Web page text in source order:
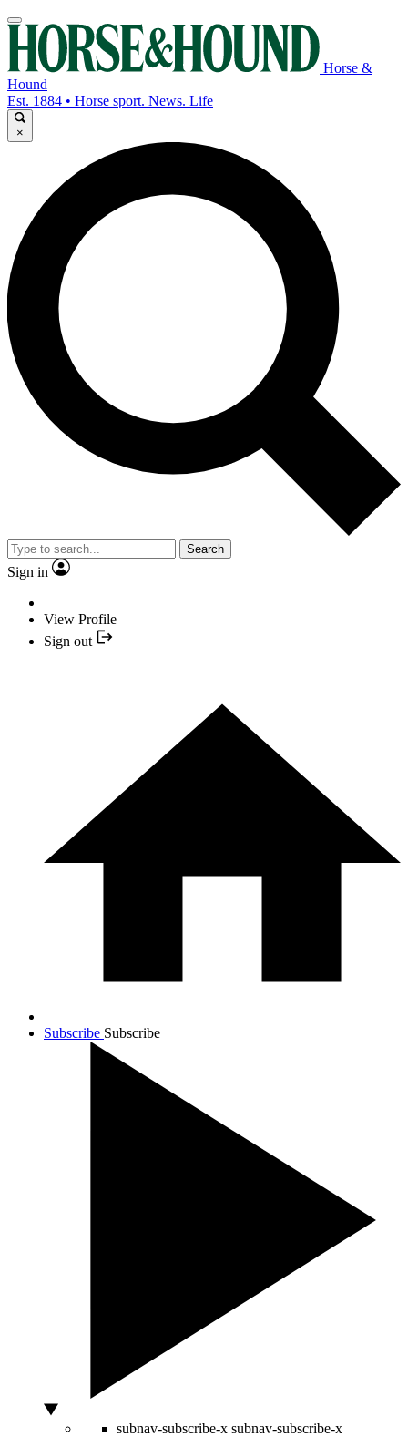
Horse &
Hound
Est. 1884 • Horse sport. News. Life
×
Search
Sign in
View Profile
Sign out
Subscribe Subscribe
subnav-subscribe-x subnav-subscribe-x